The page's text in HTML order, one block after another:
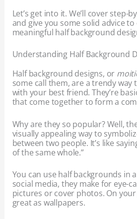
Let’s get into it. We’ll cover step-
and give you some solid advice
meaningful half background
Understanding Half Background
Half background designs, or
some call them, are a trendy way
with your best friend. They’re
that come together to form a
Why are they so popular? Well,
visually appealing way to
between two people. It’s like
of the same whole.”
You can use half backgrounds in
social media, they make for eye-
pictures or cover photos. On
great as wallpapers.